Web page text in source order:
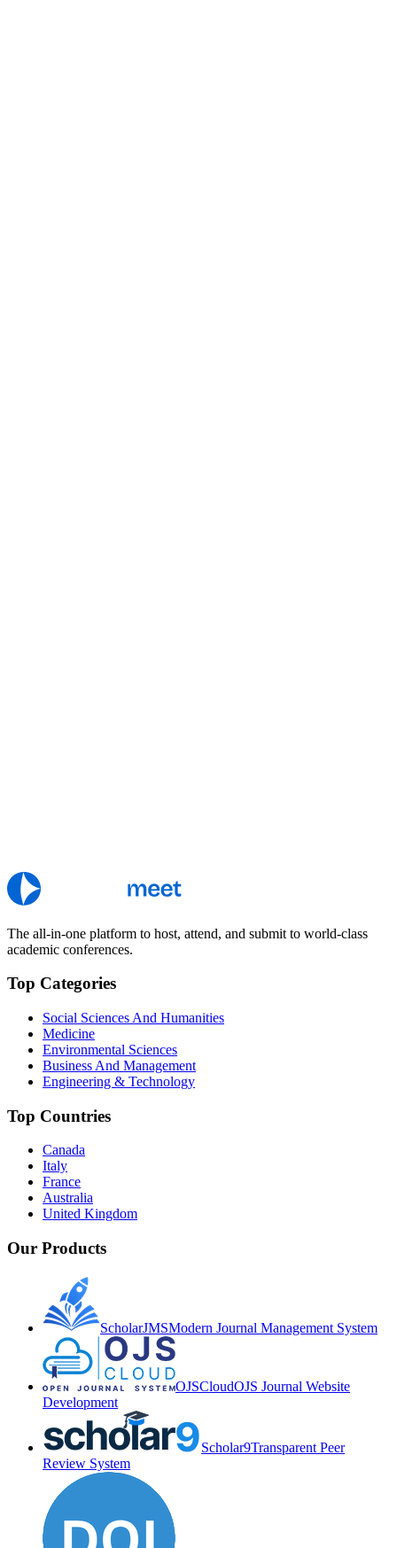
The all-in-one platform to host, attend, and submit to world-class
academic conferences.
Top Categories
Social Sciences And Humanities
Medicine
Environmental Sciences
Business And Management
Engineering & Technology
Top Countries
Canada
Italy
France
Australia
United Kingdom
Our Products
ScholarJMSModern Journal Management System
OJSCloudOJS Journal Website
Development
Scholar9Transparent Peer
Review System